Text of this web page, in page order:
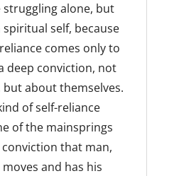
alone, but
self, because
comes only to
deep conviction, not
about themselves.
of self-reliance
of the mainsprings
that man,
and has his